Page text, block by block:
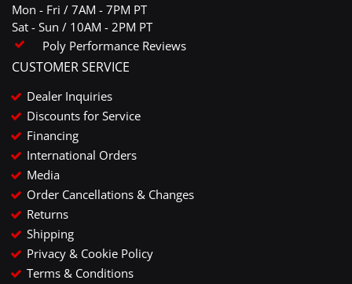
Mon - Fri / 7AM - 7PM PT
Sat - Sun / 10AM - 2PM PT
Poly Performance Reviews
CUSTOMER SERVICE
Dealer Inquiries
Discounts for Service
Financing
International Orders
Media
Order Cancellations & Changes
Returns
Shipping
Privacy & Cookie Policy
Terms & Conditions